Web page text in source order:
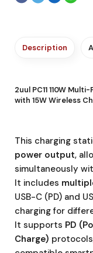
Description
2uul PC11 110W
with 15W Wireless
This charging
power output,
simultaneously
It includes
USB-C (PD) and
charging for
It supports PD
Charge)